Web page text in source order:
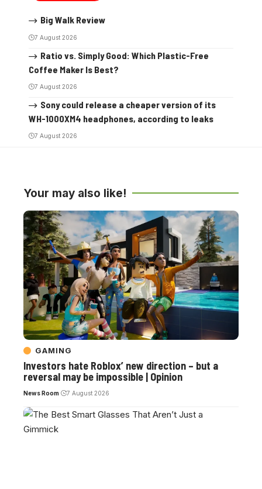
Big Walk Review
7 August 2026
Ratio vs. Simply Good: Which Plastic-Free
Coffee Maker Is Best?
7 August 2026
Sony could release a cheaper version of its
WH-1000XM4 headphones, according to leaks
7 August 2026
Your may also like!
GAMING
Investors hate Roblox’ new direction – but a
reversal may be impossible | Opinion
News Room 7 August 2026